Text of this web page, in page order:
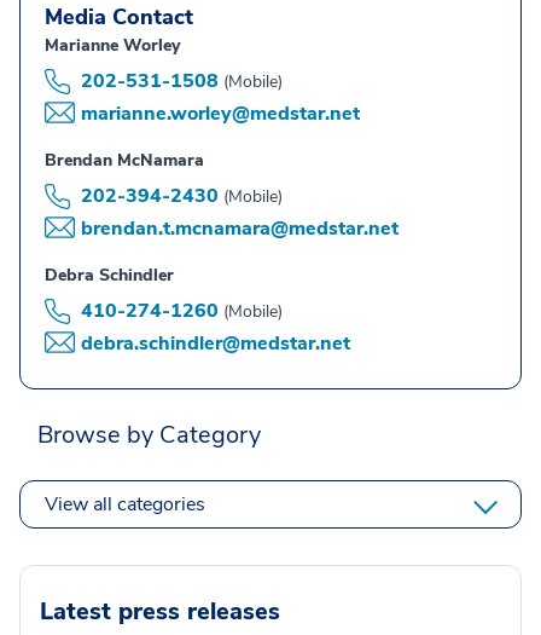
Media Contact
Marianne Worley
202-531-1508 (Mobile)
marianne.worley@medstar.net
Brendan McNamara
202-394-2430 (Mobile)
brendan.t.mcnamara@medstar.net
Debra Schindler
410-274-1260 (Mobile)
debra.schindler@medstar.net
Browse by Category
View all categories
Latest press releases